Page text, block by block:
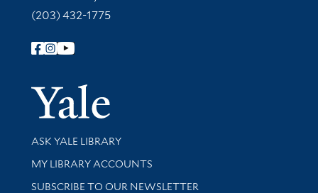
(203) 432-1775
Follow Yale Library
Yale
Library Services
ASK YALE LIBRARY
Get research help and support
MY LIBRARY ACCOUNTS
SUBSCRIBE TO OUR NEWSLETTER